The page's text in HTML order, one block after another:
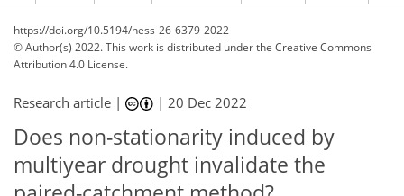
https://doi.org/10.5194/hess-26-6379-2022
© Author(s) 2022. This work is distributed underthe Creative Commons
Attribution 4.0 License.
Research article | |20 Dec 2022
Does non-stationarity induced by
multiyear drought invalidate the